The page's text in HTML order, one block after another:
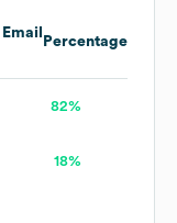
Email
Percentage
82%
18%